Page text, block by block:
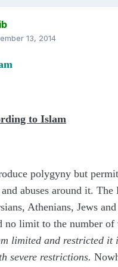
13, 2014
to Islam
polygyny but
abuses around it. The
Athenians, Jews
no limit to the number of
limited and restricted it
severe restrictions.